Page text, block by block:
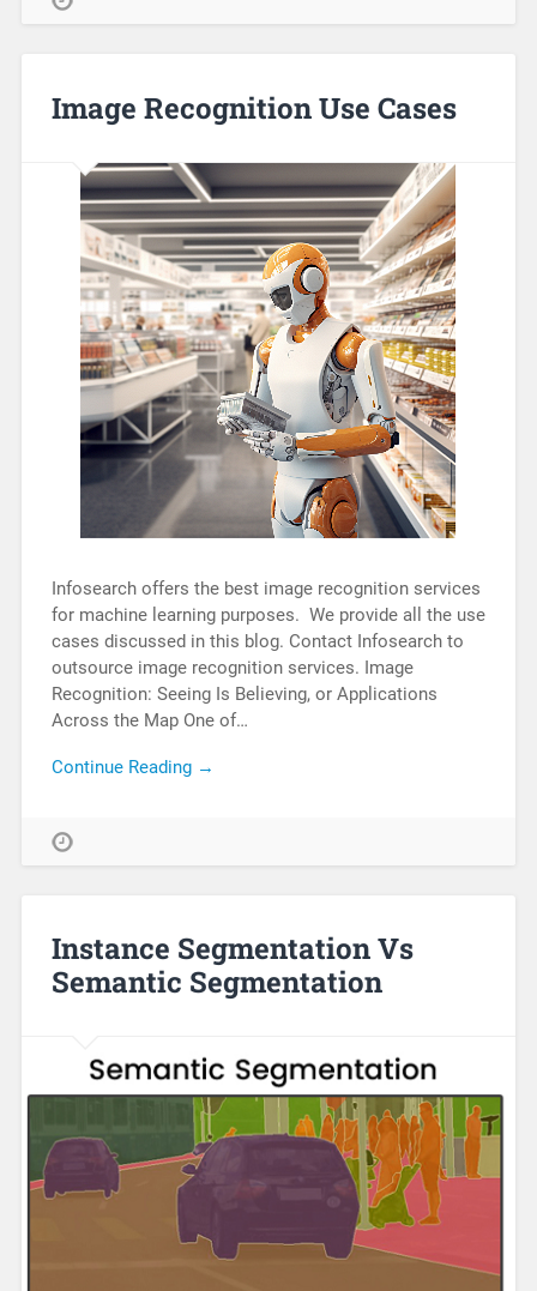
Image Recognition Use Cases
Infosearch offers the best image recognition services
for machine learning purposes. We provide all the use
cases discussed in this blog. Contact Infosearch to
outsource image recognition services. Image
Recognition: Seeing Is Believing, or Applications
Across the Map One of…
Continue Reading →
Instance Segmentation Vs
Semantic Segmentation